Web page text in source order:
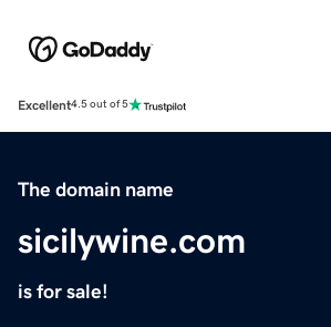
Excellent4.5 out of 5
The domain name
sicilywine.com
is for sale!